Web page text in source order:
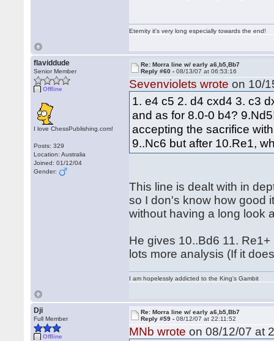
Eternity it's very long especially towards the end!
flaviddude
Senior Member
Offline
I love ChessPublishing.com!
Posts: 329
Location: Australia
Joined: 01/12/04
Gender:
Re: Morra line w/ early a6,b5,Bb7
Reply #60 -08/13/07 at 06:53:16
Sevenviolets wrote on 10/
1. e4 c5 2. d4 cxd4 3. c3
and as for 8.0-0 b4?
accepting the sacrifice
9..Nc6 but after 10.Re1,
This line is dealt with in
so I don's know how good
without having a long look
He gives 10..Bd6 11.
lots more analysis (If it
I am hopelessly addicted to the King's Gambit
Dji
Full Member
Offline
Re: Morra line w/ early a6,b5,Bb7
Reply #59 -08/12/07 at 22:11:52
MNb wrote on 08/12/07 at